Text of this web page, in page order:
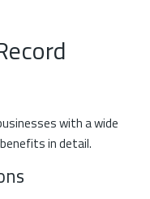
with a wide
in detail.